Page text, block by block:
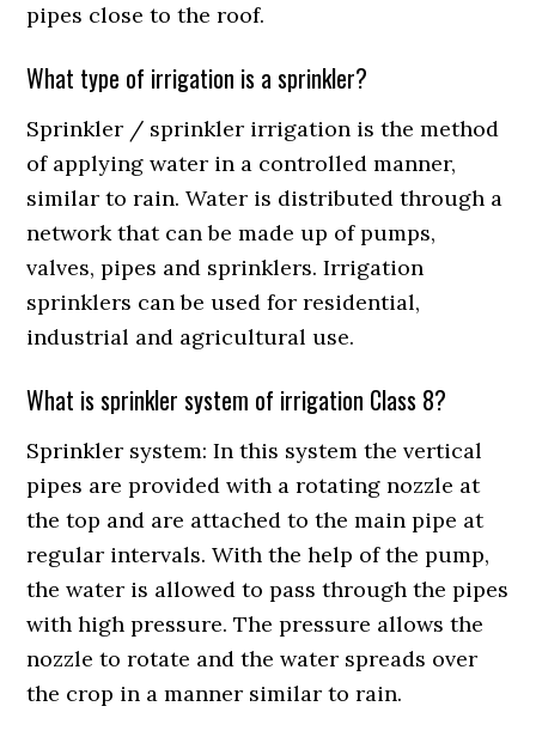
pipes close to the roof.
What type of irrigation is a sprinkler?
Sprinkler / sprinkler irrigation is the method
of applying water in a controlled manner,
similar to rain. Water is distributed through a
network that can be made up of pumps,
valves, pipes and sprinklers. Irrigation
sprinklers can be used for residential,
industrial and agricultural use.
What is sprinkler system of irrigation Class 8?
Sprinkler system: In this system the vertical
pipes are provided with a rotating nozzle at
the top and are attached to the main pipe at
regular intervals. With the help of the pump,
the water is allowed to pass through the pipes
with high pressure. The pressure allows the
nozzle to rotate and the water spreads over
the crop in a manner similar to rain.